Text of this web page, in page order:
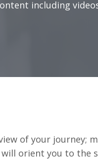
including
of your journey;
orient you to